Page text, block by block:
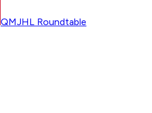
QMJHL Roundtable